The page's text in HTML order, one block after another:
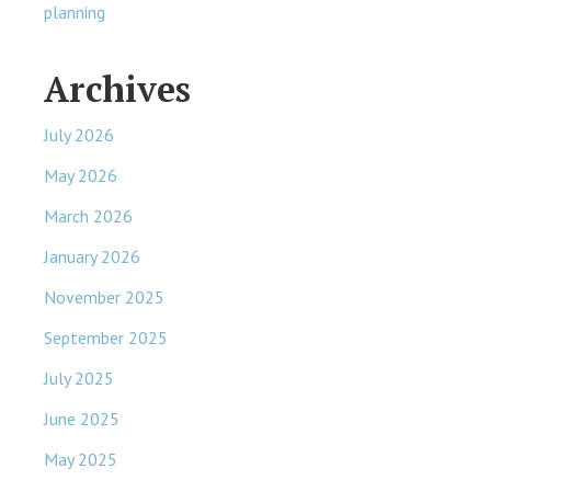
planning
Archives
July 2026
May 2026
March 2026
January 2026
November 2025
September 2025
July 2025
June 2025
May 2025